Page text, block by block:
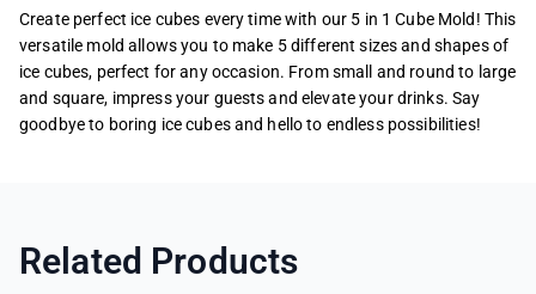
Create perfect ice cubes every time with our 5 in 1 Cube Mold! This
versatile mold allows you to make 5 different sizes and shapes of
ice cubes, perfect for any occasion. From small and round to large
and square, impress your guests and elevate your drinks. Say
goodbye to boring ice cubes and hello to endless possibilities!
Related Products